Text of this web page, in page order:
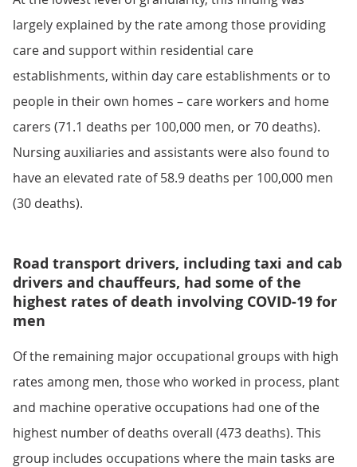
largely explained by the rate among those providing
care and support within residential care
establishments, within day care establishments or to
people in their own homes – care workers and home
carers (71.1 deaths per 100,000 men, or 70 deaths).
Nursing auxiliaries and assistants were also found to
have an elevated rate of 58.9 deaths per 100,000 men
(30 deaths).
Road transport drivers, including taxi and cab
drivers and chauffeurs, had some of the
highest rates of death involving COVID-19 for
men
Of the remaining major occupational groups with high
rates among men, those who worked in process, plant
and machine operative occupations had one of the
highest number of deaths overall (473 deaths). This
group includes occupations where the main tasks are